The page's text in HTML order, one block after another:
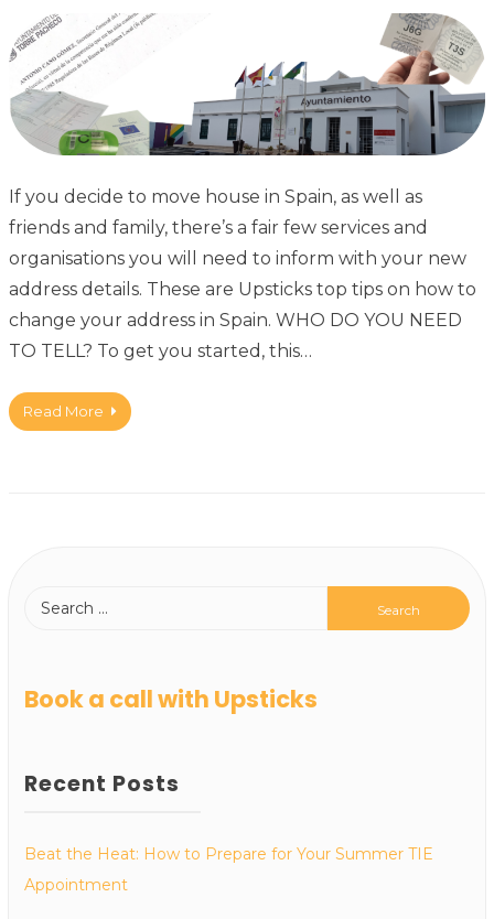
If you decide to move house in Spain, as well as
friends and family, there’s a fair few services and
organisations you will need to inform with your new
address details. These are Upsticks top tips on how to
change your address in Spain. WHO DO YOU NEED
TO TELL? To get you started, this…
Read More
Book a call with Upsticks
Recent Posts
Beat the Heat: How to Prepare for Your Summer TIE
Appointment